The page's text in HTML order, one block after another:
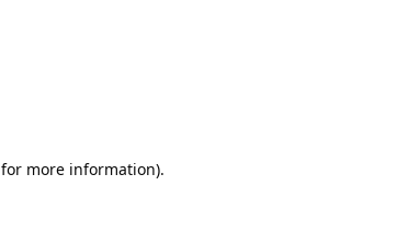
for more information).